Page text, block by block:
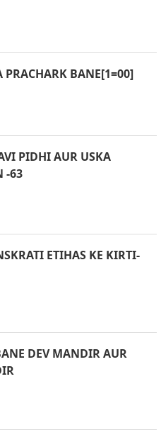
PRACHARK BANE[1=00]
PIDHI AUR USKA
-63
ETIHAS KE KIRTI-
DEV MANDIR AUR